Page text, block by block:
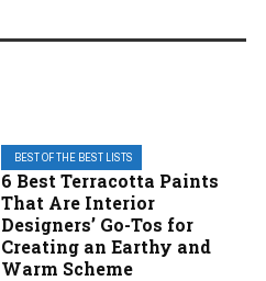
BEST OF THE BEST LISTS
6 Best Terracotta Paints
That Are Interior
Designers’ Go-Tos for
Creating an Earthy and
Warm Scheme